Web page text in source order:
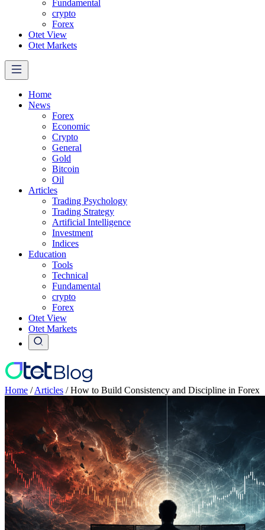
Fundamental
crypto
Forex
Otet View
Otet Markets
Home
News
Forex
Economic
Crypto
General
Gold
Bitcoin
Oil
Articles
Trading Psychology
Trading Strategy
Artificial Intelligence
Investment
Indices
Education
Tools
Technical
Fundamental
crypto
Forex
Otet View
Otet Markets
Home /Articles /How to Build Consistency and Discipline in Forex